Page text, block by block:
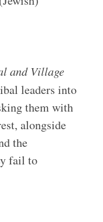
and Village
leaders into
them with
alongside
the
fail to